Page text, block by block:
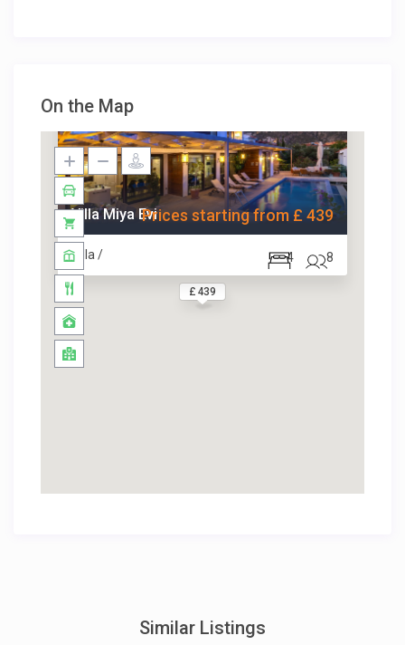
On the Map
£ 439
Villa Miya Evi
Villa / 8
4
Prices starting from £ 439
Similar Listings